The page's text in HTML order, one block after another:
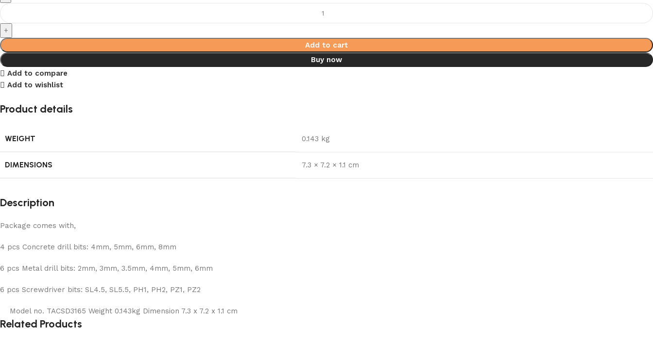
Add to cart
Buy now
Add to compare
Add to wishlist
Product details
WEIGHT 0.143 kg
DIMENSIONS 7.3 × 7.2 × 1.1 cm
Description
Package comes with,
4 pcs Concrete drill bits: 4mm, 5mm, 6mm, 8mm
6 pcs Metal drill bits: 2mm, 3mm, 3.5mm, 4mm, 5mm, 6mm
6 pcs Screwdriver bits: SL4.5, SL5.5, PH1, PH2, PZ1, PZ2
Model no. TACSD3165 Weight 0.143kg Dimension 7.3 x 7.2 x 1.1 cm
Related Products